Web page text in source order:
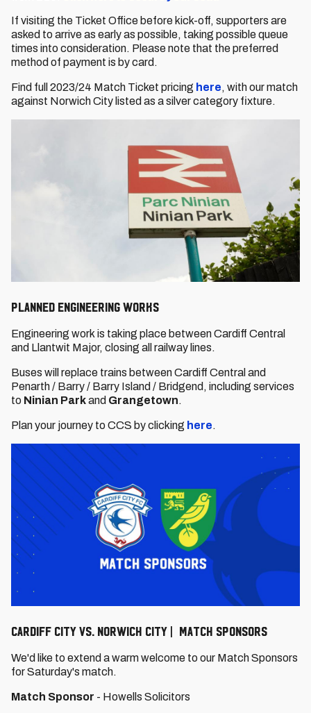
If visiting the Ticket Office before kick-off, supporters are
asked to arrive as early as possible, taking possible queue
times into consideration. Please note that the preferred
method of payment is by card.
Find full 2023/24 Match Ticket pricing here, with our match
against Norwich City listed as a silver category fixture.
Planned engineering works
Engineering work is taking place between Cardiff Central
and Llantwit Major, closing all railway lines. ​​​​​​
Buses will replace trains between Cardiff Central and
Penarth / Barry / Barry Island / Bridgend, including services
to Ninian Parkand Grangetown.
Plan your journey to CCS by clicking here.
Cardiff City vs. Norwich City | Match Sponsors
We'd like to extend a warm welcome to our Match Sponsors
for Saturday's match.
Match Sponsor - Howells Solicitors